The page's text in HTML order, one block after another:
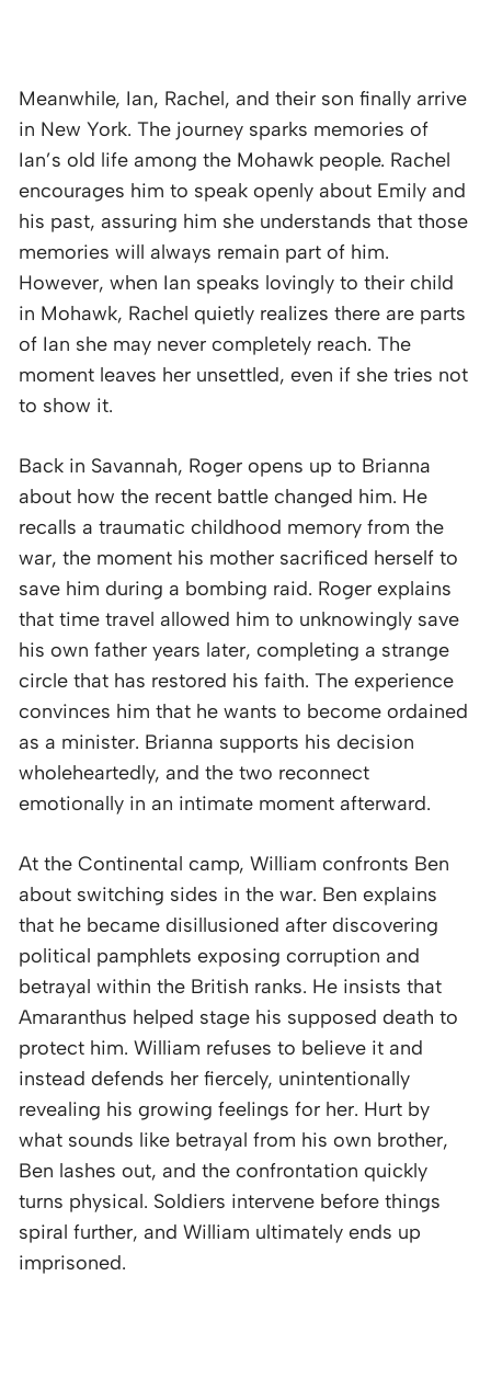
Meanwhile, Ian, Rachel, and their son finally arrive
in New York. The journey sparks memories of
Ian’s old life among the Mohawk people. Rachel
encourages him to speak openly about Emily and
his past, assuring him she understands that those
memories will always remain part of him.
However, when Ian speaks lovingly to their child
in Mohawk, Rachel quietly realizes there are parts
of Ian she may never completely reach. The
moment leaves her unsettled, even if she tries not
to show it.
Back in Savannah, Roger opens up to Brianna
about how the recent battle changed him. He
recalls a traumatic childhood memory from the
war, the moment his mother sacrificed herself to
save him during a bombing raid. Roger explains
that time travel allowed him to unknowingly save
his own father years later, completing a strange
circle that has restored his faith. The experience
convinces him that he wants to become ordained
as a minister. Brianna supports his decision
wholeheartedly, and the two reconnect
emotionally in an intimate moment afterward.
At the Continental camp, William confronts Ben
about switching sides in the war. Ben explains
that he became disillusioned after discovering
political pamphlets exposing corruption and
betrayal within the British ranks. He insists that
Amaranthus helped stage his supposed death to
protect him. William refuses to believe it and
instead defends her fiercely, unintentionally
revealing his growing feelings for her. Hurt by
what sounds like betrayal from his own brother,
Ben lashes out, and the confrontation quickly
turns physical. Soldiers intervene before things
spiral further, and William ultimately ends up
imprisoned.